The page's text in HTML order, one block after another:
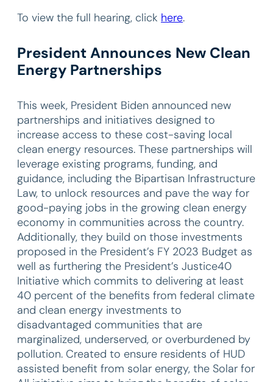
To view the full hearing, click here.
President Announces New Clean
Energy Partnerships
This week, President Biden announced new
partnerships and initiatives designed to
increase access to these cost-saving local
clean energy resources. These partnerships will
leverage existing programs, funding, and
guidance, including the Bipartisan Infrastructure
Law, to unlock resources and pave the way for
good-paying jobs in the growing clean energy
economy in communities across the country.
Additionally, they build on those investments
proposed in the President’s FY 2023 Budget as
well as furthering the President’s Justice40
Initiative which commits to delivering at least
40 percent of the benefits from federal climate
and clean energy investments to
disadvantaged communities that are
marginalized, underserved, or overburdened by
pollution. Created to ensure residents of HUD
assisted benefit from solar energy, the Solar for